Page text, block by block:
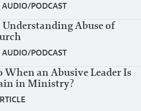
AUDIO/PODCAST
Abuse of
AUDIO/PODCAST
When an Abusive Leader Is
in Ministry?